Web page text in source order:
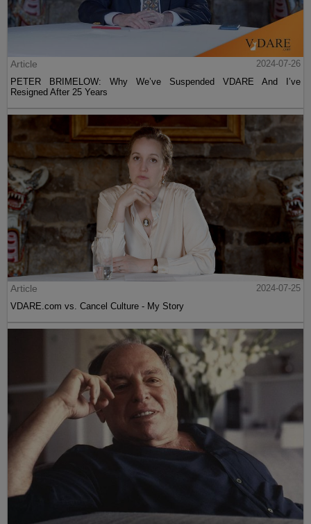
Article
2024-07-26
PETER BRIMELOW: Why We’ve Suspended VDARE And I’ve
Resigned After 25 Years
Article
2024-07-25
VDARE.com vs. Cancel Culture - My Story